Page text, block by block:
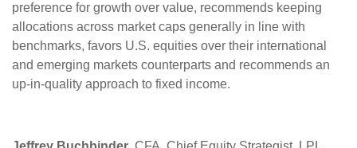
preference for growth over value, recommends keeping
allocations across market caps generally in line with
benchmarks, favors U.S. equities over their international
and emerging markets counterparts and recommends an
up-in-quality approach to fixed income.